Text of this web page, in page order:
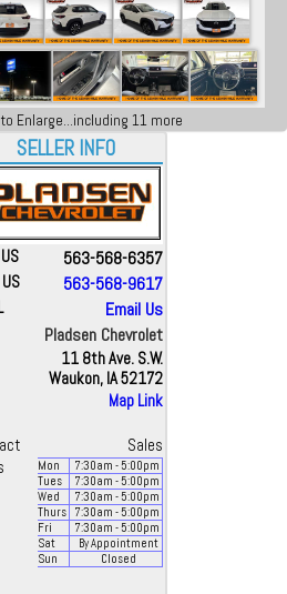
Enlarge...including 11 more
SELLER INFO
563-568-6357
563-568-9617
Email Us
Pladsen Chevrolet
11 8th Ave. S.W.
Waukon, IA 52172
Map Link
Sales
Mon 7:30am - 5:00pm
Tues
7:30am - 5:00pm
Wed
7:30am - 5:00pm
Thurs
7:30am - 5:00pm
Fri
7:30am - 5:00pm
Sat
By Appointment
Sun
Closed